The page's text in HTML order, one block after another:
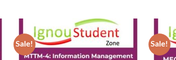
Sale! Sale!